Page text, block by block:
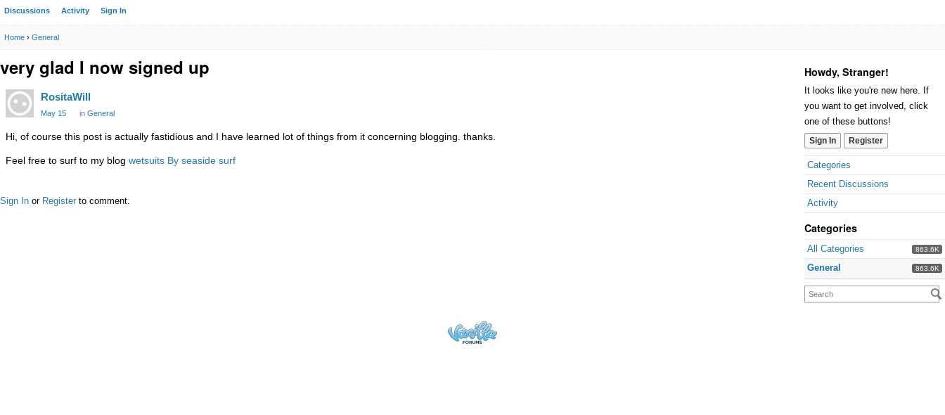
Discussions Activity Sign In
Home › General
Howdy, Stranger!
It looks like you're new here. If
you want to get involved, click
one of these buttons!
Sign In Register
Categories
Recent Discussions
Activity
Categories
863.6K
All Categories
863.6K
General
very glad I now signed up
RositaWill
May 15 in General
Hi, of course this post is actually fastidious and I have learned lot of things from it concerning blogging. thanks.
Feel free to surf to my blog wetsuits By seaside surf
Sign In or Register to comment.